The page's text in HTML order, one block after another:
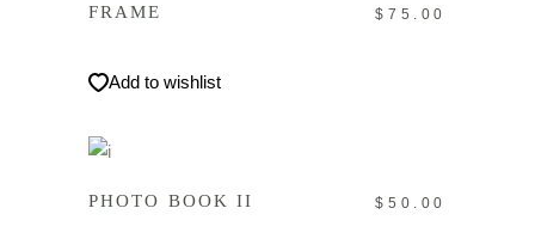
FRAME $ 75.00
Add to wishlist
PHOTO BOOK II $ 50.00